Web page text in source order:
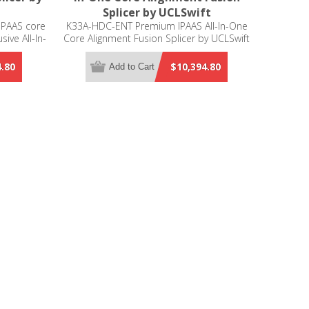
core
All-In-
best
of 5
Splicer by UCLSwift
K33A-HDC-ENT Premium IPAAS All-In-One
Core Alignment Fusion Splicer by UCLSwift
$10,394.80
Add to Cart